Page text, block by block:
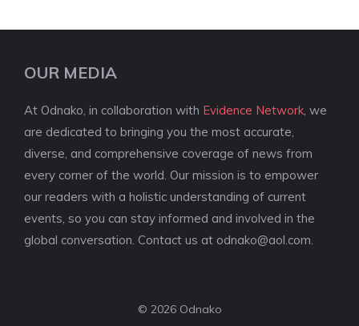
OUR MEDIA
At Odnako, in collaboration with Evidence Network , we
are dedicated to bringing you the most accurate,
diverse, and comprehensive coverage of news from
every corner of the world. Our mission is to empower
our readers with a holistic understanding of current
events, so you can stay informed and involved in the
global conversation. Contact us at odnako@aol.com
© 2026 Odnako